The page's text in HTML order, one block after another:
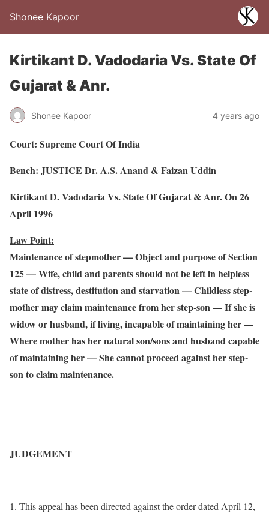
Shonee Kapoor
Kirtikant D. Vadodaria Vs. State Of
Gujarat & Anr.
Shonee Kapoor 4 years ago
Court: Supreme Court Of India
Bench: JUSTICE Dr. A.S. Anand & Faizan Uddin
Kirtikant D. Vadodaria Vs. State Of Gujarat & Anr. On 26
April 1996
Law Point:
Maintenance of stepmother –– Object and purpose of Section
125 –– Wife, child and parents should not be left in helpless
state of distress, destitution and starvation — Childless step-
mother may claim maintenance from her step-son –– If she is
widow or husband, if living, incapable of maintaining her ––
Where mother has her natural son/sons and husband capable
of maintaining her –– She cannot proceed against her step-
son to claim maintenance.
JUDGEMENT
1. This appeal has been directed against the order dated April 12,